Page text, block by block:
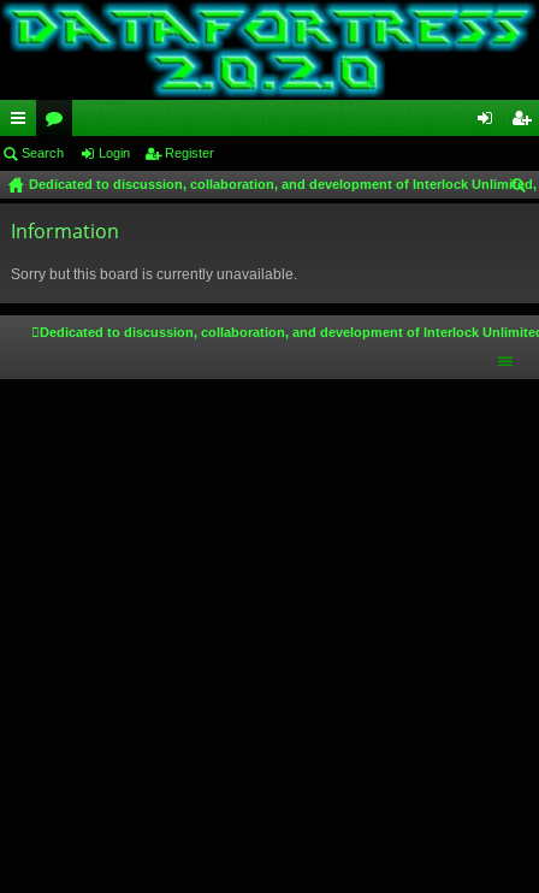
ui
ck
lin
or
u
m
in ist
Search Login Register
Dedicated to discussion, collaboration, and development of Interlock
Information
Sorry but this board is currently unavailable.
Dedicated to discussion, collaboration, and development of Interlock